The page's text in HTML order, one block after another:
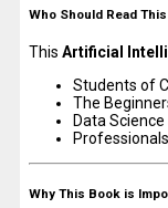
Who Should Read
This Artificial
Students of
The
Data
Why This Book is